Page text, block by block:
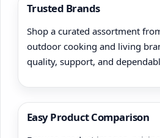
Trusted Brands
Shop a curated assortment
outdoor cooking and living
quality, support, and
Easy Product Comparison